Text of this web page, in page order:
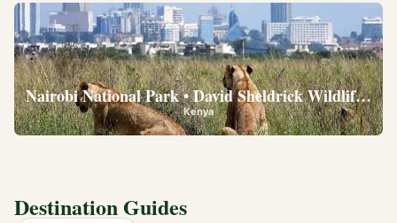
Nairobi National Park • David Sheldrick Wildlife
Kenya
Destination Guides